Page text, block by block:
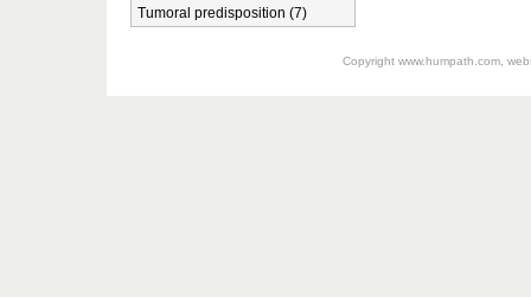
Tumoral predisposition (7)
Copyright www.humpath.com,